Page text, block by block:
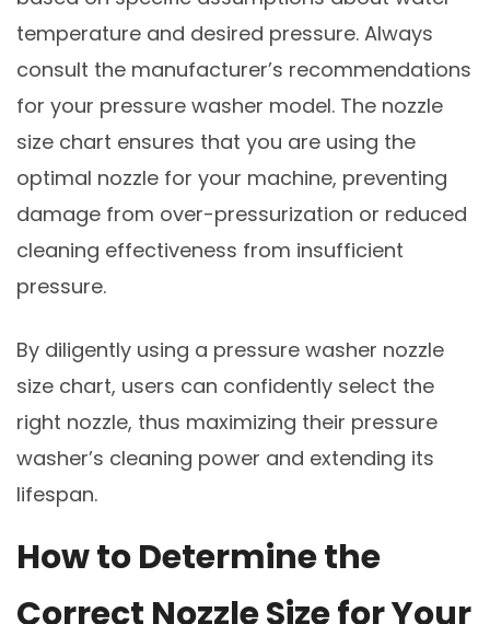
temperature and desired pressure. Always
consult the manufacturer’s recommendations
for your pressure washer model. The nozzle
size chart ensures that you are using the
optimal nozzle for your machine, preventing
damage from over-pressurization or reduced
cleaning effectiveness from insufficient
pressure.
By diligently using a pressure washer nozzle
size chart, users can confidently select the
right nozzle, thus maximizing their pressure
washer’s cleaning power and extending its
lifespan.
How to Determine the
Correct Nozzle Size for Your